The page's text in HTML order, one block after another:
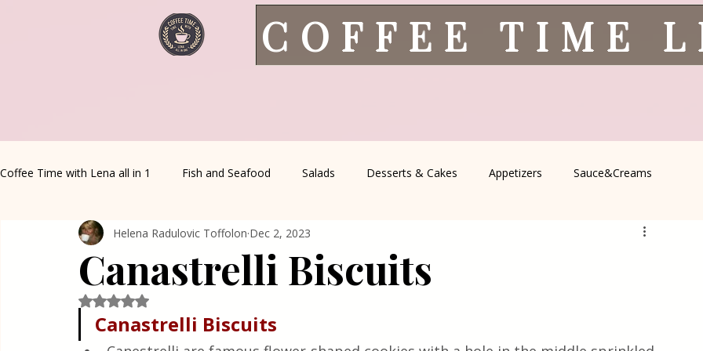
COFFEE TIME
Coffee Time with Lena all in 1 Fish and Seafood Salads Desserts & Cakes Appetizers Sauce&Creams
Healthy Living Coffee Corner Wild meat Serbian Cuisine
Greek Cuisine Turkish Cuisine
Canastrelli Biscuits
Helena Radulovic Toffolon Dec 2, 2023
Rated NaN out of 5 stars.
Canastrelli Biscuits